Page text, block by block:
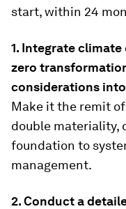
start, within 24
1. Integrate
zero
considerations
Make it the remit
double materiality,
foundation to
management.
2. Conduct a